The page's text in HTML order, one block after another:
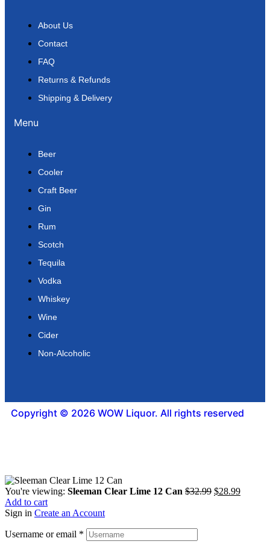
About Us
Contact
FAQ
Returns & Refunds
Shipping & Delivery
Menu
Beer
Cooler
Craft Beer
Gin
Rum
Scotch
Tequila
Vodka
Whiskey
Wine
Cider
Non-Alcoholic
Copyright © 2026 WOW Liquor. All rights reserved
You're viewing: Sleeman Clear Lime 12 Can $32.99 $28.99
Add to cart
Sign in Create an Account
Username or email *